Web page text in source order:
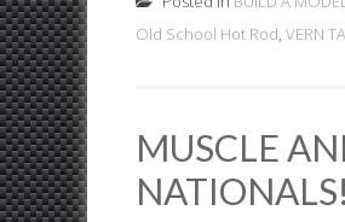
Old School Hot Rod, VERN
MUSCLE
NATIONALS!